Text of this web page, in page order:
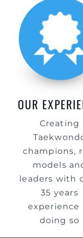
OUR
Creating
champions,
models
leaders with
35 years
experience
doing so